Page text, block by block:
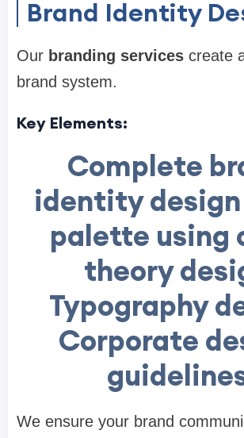
Brand Identity
Our branding services create
brand system.
Key Elements:
Complete
identity
palette using
theory
Typography
Corporate
We ensure your brand